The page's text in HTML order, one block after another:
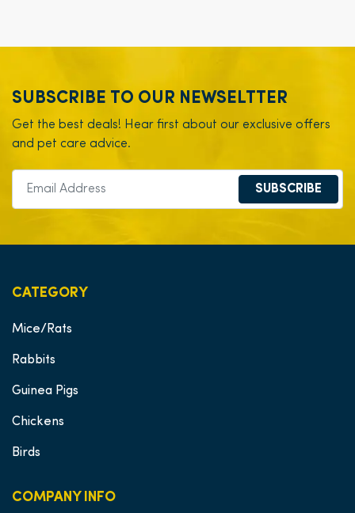
SUBSCRIBE TO OUR NEWSELTTER
Get the best deals! Hear first about our exclusive offers
and pet care advice.
SUBSCRIBE
CATEGORY
Mice/Rats
Rabbits
Guinea Pigs
Chickens
Birds
COMPANY INFO